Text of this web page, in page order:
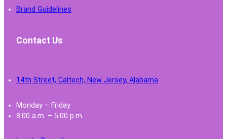
Brand Guidelines
Contact Us
14th Street, Caltech, New Jersey, Alabama
Monday – Friday
8:00 a.m. – 5:00 p.m.